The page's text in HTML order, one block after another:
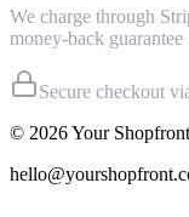
We charge through
money-back guarantee
Secure checkout
© 2026Your